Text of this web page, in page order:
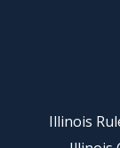
Illinois